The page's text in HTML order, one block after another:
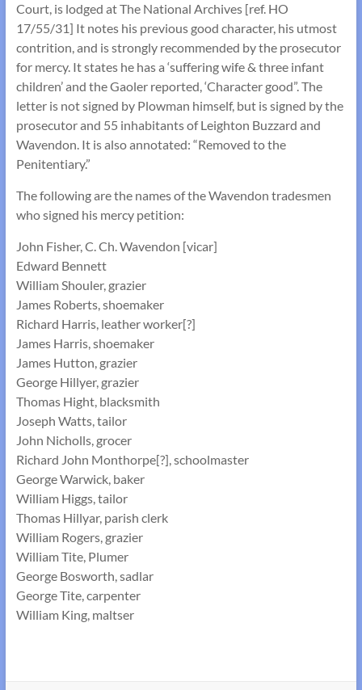
Court, is lodged at The National Archives [ref. HO
17/55/31] It notes his previous good character, his utmost
contrition, and is strongly recommended by the prosecutor
for mercy. It states he has a ‘suffering wife & three infant
children’ and the Gaoler reported, ‘Character good”. The
letter is not signed by Plowman himself, but is signed by the
prosecutor and 55 inhabitants of Leighton Buzzard and
Wavendon. It is also annotated: “Removed to the
Penitentiary.”
The following are the names of the Wavendon tradesmen
who signed his mercy petition:
John Fisher, C. Ch. Wavendon [vicar]
Edward Bennett
William Shouler, grazier
James Roberts, shoemaker
Richard Harris, leather worker[?]
James Harris, shoemaker
James Hutton, grazier
George Hillyer, grazier
Thomas Hight, blacksmith
Joseph Watts, tailor
John Nicholls, grocer
Richard John Monthorpe[?], schoolmaster
George Warwick, baker
William Higgs, tailor
Thomas Hillyar, parish clerk
William Rogers, grazier
William Tite, Plumer
George Bosworth, sadlar
George Tite, carpenter
William King, maltser